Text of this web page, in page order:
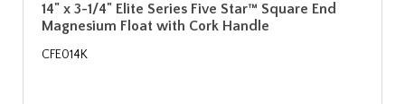
14" x 3-1/4" Elite Series Five Star™ Square End
Magnesium Float with Cork Handle
CFE014K